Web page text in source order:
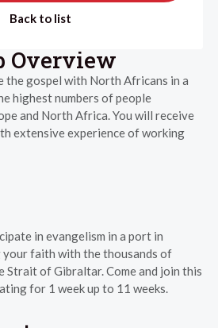
Back to list
Overview
the gospel with North Africans in a
highest numbers of people
and North Africa. You will receive
extensive experience of working
in evangelism in a port in
your faith with the thousands of
Strait of Gibraltar. Come and join this
for 1 week up to 11 weeks.